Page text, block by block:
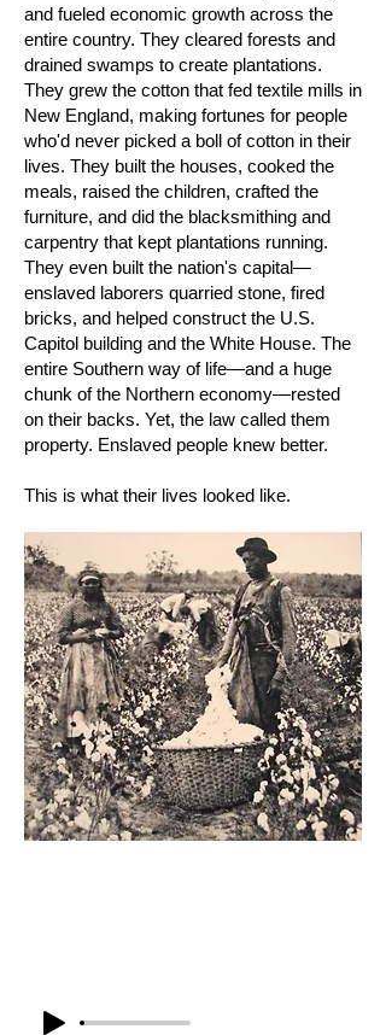
and fueled economic growth across the
entire country. They cleared forests and
drained swamps to create plantations.
They grew the cotton that fed textile mills in
New England, making fortunes for people
who'd never picked a boll of cotton in their
lives. They built the houses, cooked the
meals, raised the children, crafted the
furniture, and did the blacksmithing and
carpentry that kept plantations running.
They even built the nation's capital—
enslaved laborers quarried stone, fired
bricks, and helped construct the U.S.
Capitol building and the White House. The
entire Southern way of life—and a huge
chunk of the Northern economy—rested
on their backs. Yet, the law called them
property. Enslaved people knew better.
This is what their lives looked like.